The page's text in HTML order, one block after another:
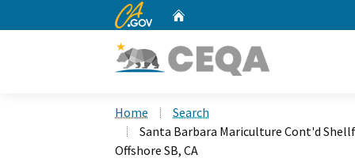
CA.gov
Home
Search
Santa Barbara Mariculture Cont'd
Offshore SB, CA